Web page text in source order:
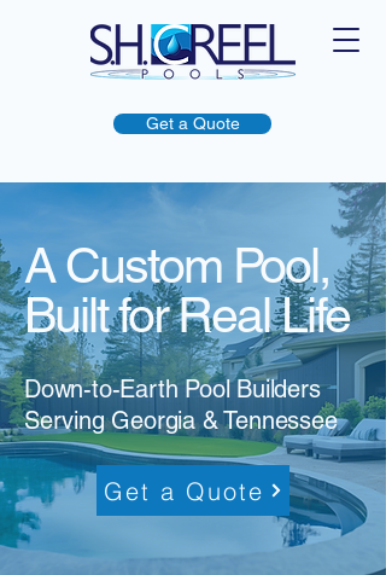
Get a Quote
A Custom Pool,
Built for Real Life
Down-to-Earth Pool Builders
Serving Georgia & Tennessee
Get a Quote